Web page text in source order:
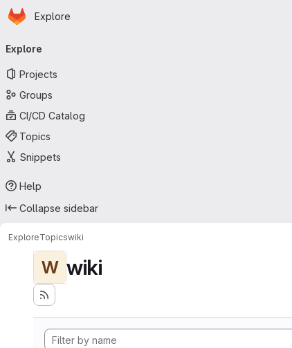
Skip to main content
Homepage
Explore
navigation
Explore
Projects
Groups
CI/CD Catalog
Topics
Snippets
Help
Collapse sidebar
ExploreTopicswiki
W wiki